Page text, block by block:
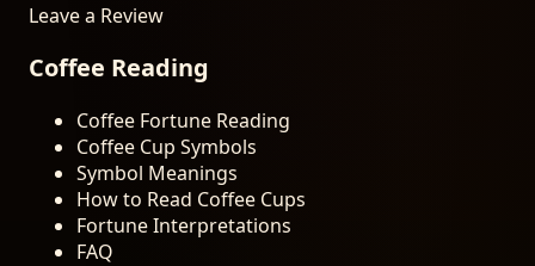
Leave a Review
Coffee Reading
Coffee Fortune Reading
Coffee Cup Symbols
Symbol Meanings
How to Read Coffee Cups
Fortune Interpretations
FAQ